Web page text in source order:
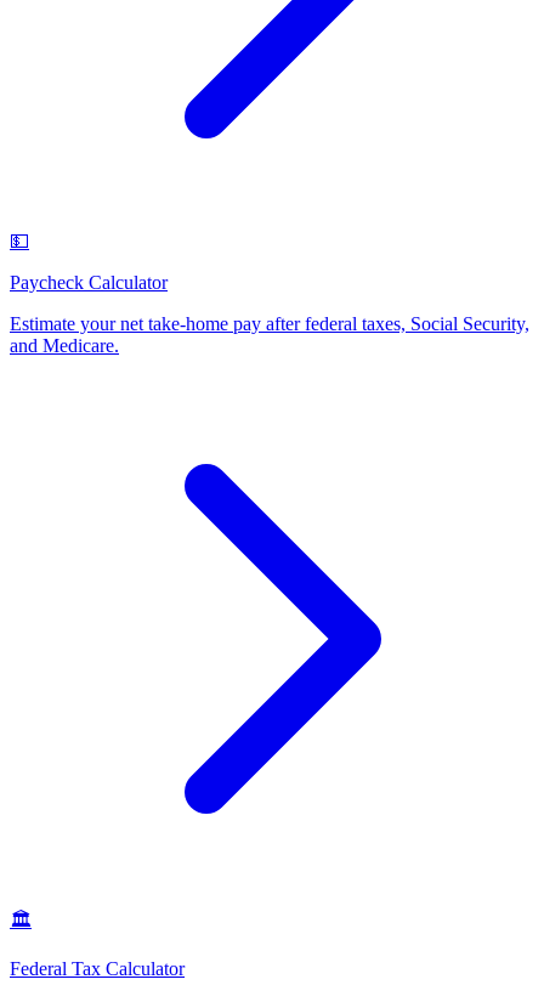
💵
Paycheck Calculator
Estimate your net take-home pay after federal taxes, Social Security,
and Medicare.
🏛️
Federal Tax Calculator